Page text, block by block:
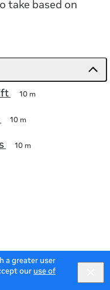
a greater user
our use of
take based on
10 m
10 m
10 m